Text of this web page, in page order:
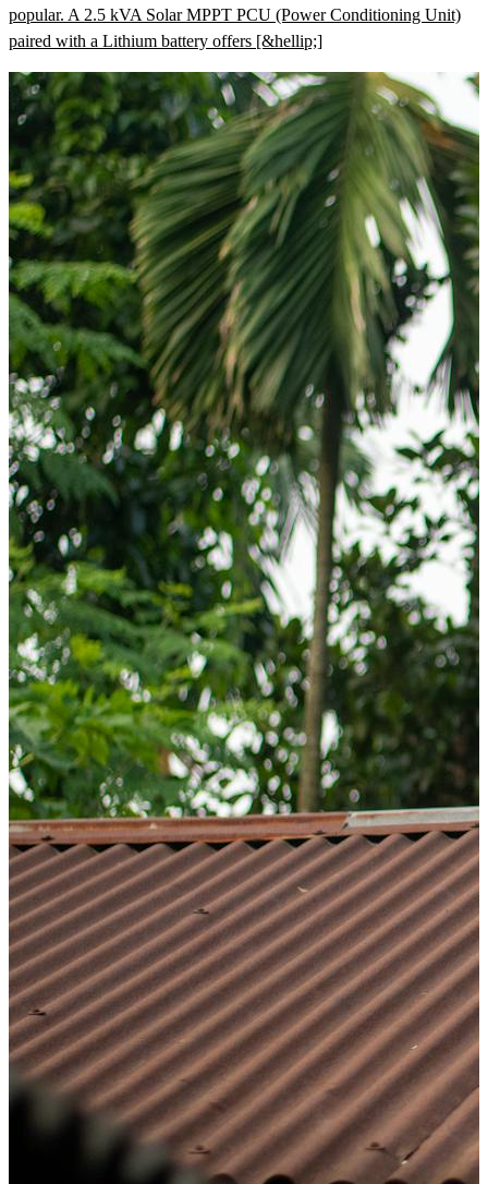
popular. A 2.5 kVA Solar MPPT PCU (Power Conditioning Unit)
paired with a Lithium battery offers [&hellip;]